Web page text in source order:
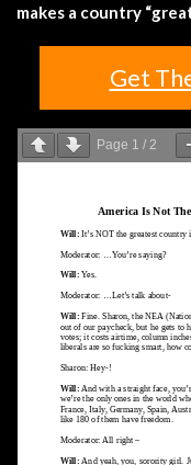
makes a country
Get
Page 1 / 2